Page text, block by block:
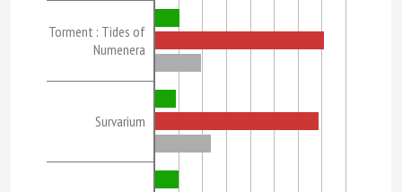
Torment : Tides of
Numenera
Survarium